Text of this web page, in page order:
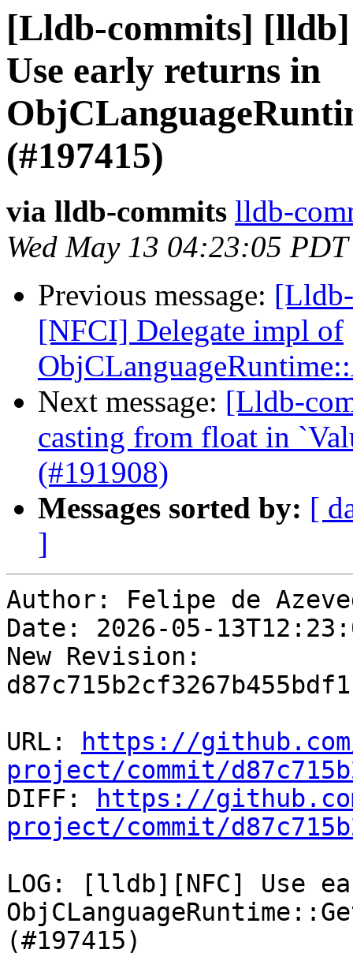
[Lldb-commits]
Use early returns in
(#197415)
via lldb-commits lldb-
Wed May 13 04:23:05
Previous message:
[NFCI] Delegate impl of
Next message: [Lldb-
casting from float in
(#191908)
Messages sorted by: [
]
Author: Felipe de
Date: 2026-05-
New Revision:
URL:
https://
project/commit/
DIFF:
https://
project/commit/
LOG: [lldb][NFC] Use
(#197415)